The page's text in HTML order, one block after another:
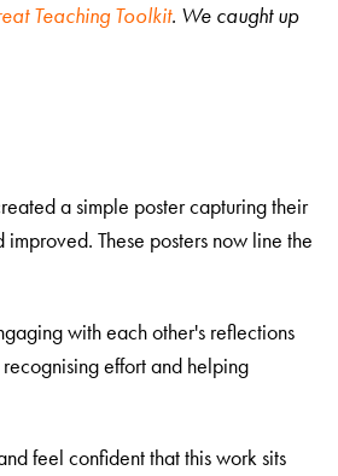
Teaching Toolkit. We caught up
a simple poster capturing their
These posters now line the
with each other's reflections
effort and helping
feel confident that this work sits